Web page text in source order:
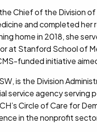
the Chief of the Division
and completed
home in 2018, she
at Stanford School of
funded initiative
is the Division
service agency serving
Circle of Care for
in the nonprofit